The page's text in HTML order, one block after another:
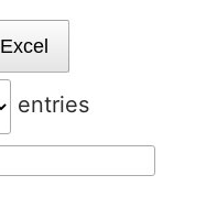
Excel
entries